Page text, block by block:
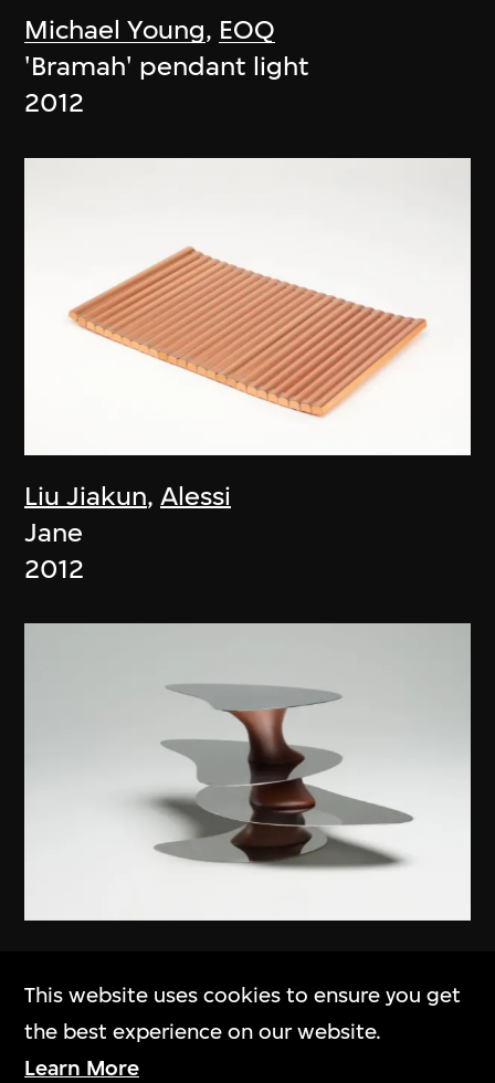
Michael Young, EOQ
'Bramah' pendant light
2012
Liu Jiakun, Alessi
Jane
2012
Floating Earth
2012
This website uses cookies to ensure you get
the best experience on our website.
Learn More